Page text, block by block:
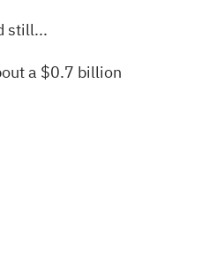
still...
a $0.7 billion